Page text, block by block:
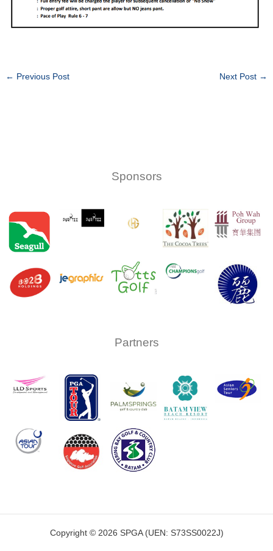
← Previous Post Next Post →
Sponsors
Partners
Copyright © 2026 SPGA (UEN: S73SS0022J)